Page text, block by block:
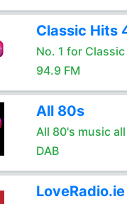
Classic Hits
No. 1 for
94.9 FM
All 80s
All 80's music
DAB
LoveRadio.ie